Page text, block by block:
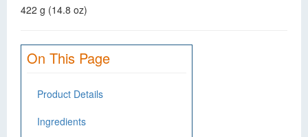
422 g (14.8 oz)
On This Page
Product Details
Ingredients